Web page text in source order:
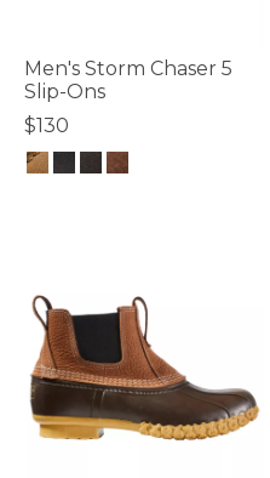
Men's Storm Chaser 5
Slip-Ons
$130